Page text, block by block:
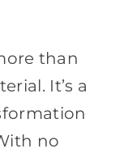
than
It’s a
no